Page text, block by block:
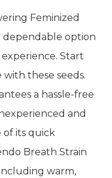
Feminized
dependable option
Start
these seeds.
a hassle-free
and
of its quick
Breath Strain
warm,